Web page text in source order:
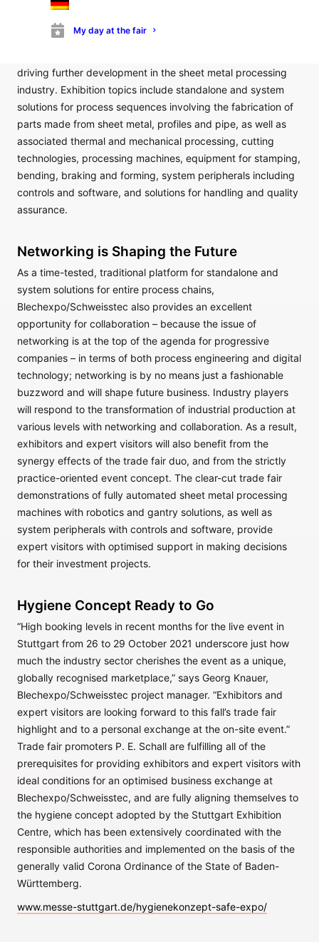
My day at the fair
inspiration from efficient, up-to-date process technologies in
sheet metal processing and joining applications.
Digitalisation, sustainability and process efficiency within the
driving further development in the sheet metal processing
industry. Exhibition topics include standalone and system
solutions for process sequences involving the fabrication of
parts made from sheet metal, profiles and pipe, as well as
associated thermal and mechanical processing, cutting
technologies, processing machines, equipment for stamping,
bending, braking and forming, system peripherals including
controls and software, and solutions for handling and quality
assurance.
Networking is Shaping the Future
As a time-tested, traditional platform for standalone and
system solutions for entire process chains,
Blechexpo/Schweisstec also provides an excellent
opportunity for collaboration – because the issue of
networking is at the top of the agenda for progressive
companies – in terms of both process engineering and digital
technology; networking is by no means just a fashionable
buzzword and will shape future business. Industry players
will respond to the transformation of industrial production at
various levels with networking and collaboration. As a result,
exhibitors and expert visitors will also benefit from the
synergy effects of the trade fair duo, and from the strictly
practice-oriented event concept. The clear-cut trade fair
demonstrations of fully automated sheet metal processing
machines with robotics and gantry solutions, as well as
system peripherals with controls and software, provide
expert visitors with optimised support in making decisions
for their investment projects.
Hygiene Concept Ready to Go
“High booking levels in recent months for the live event in
Stuttgart from 26 to 29 October 2021 underscore just how
much the industry sector cherishes the event as a unique,
globally recognised marketplace,” says Georg Knauer,
Blechexpo/Schweisstec project manager. “Exhibitors and
expert visitors are looking forward to this fall’s trade fair
highlight and to a personal exchange at the on-site event.”
Trade fair promoters P. E. Schall are fulfilling all of the
prerequisites for providing exhibitors and expert visitors with
ideal conditions for an optimised business exchange at
Blechexpo/Schweisstec, and are fully aligning themselves to
the hygiene concept adopted by the Stuttgart Exhibition
Centre, which has been extensively coordinated with the
responsible authorities and implemented on the basis of the
generally valid Corona Ordinance of the State of Baden-
Württemberg.
www.messe-stuttgart.de/hygienekonzept-safe-expo/